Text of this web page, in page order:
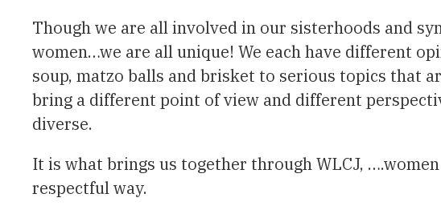
Though we are all involved in our sisterhoods and
women…we are all unique! We each have different
soup, matzo balls and brisket to serious topics that
bring a different point of view and different
diverse.
It is what brings us together through WLCJ,
respectful way.